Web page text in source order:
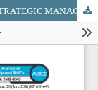
QUANTIFYING THE MEDIATING ROLE OF STRATEGIC MANAGEMENT IN THE RELATIONSHIP BETWEEN INFORMATION SYSTEMS DEPLOYMENT AND MULTI-DIMENSIONAL SPORTS AGENCY EFFICIENCY: AN EMPIRICAL STUDY FROM UAE